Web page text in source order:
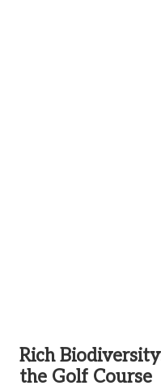
Rich
the Golf Course